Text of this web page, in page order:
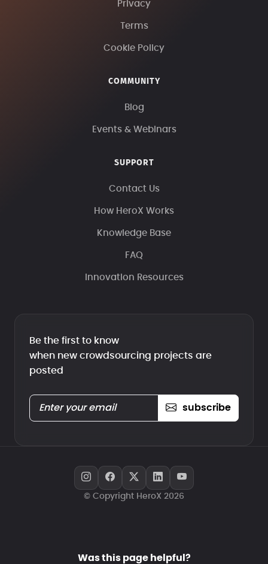
Privacy
Terms
Cookie Policy
COMMUNITY
Blog
Events & Webinars
SUPPORT
Contact Us
How HeroX Works
Knowledge Base
FAQ
Innovation Resources
Be the first to know
when new crowdsourcing projects are
posted
subscribe
© Copyright HeroX 2026
Was this page helpful?